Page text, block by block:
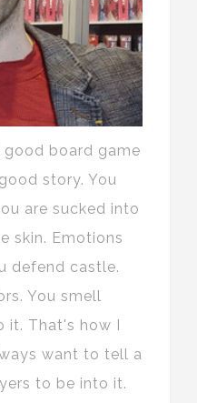
good board game
story. You
are sucked into
skin. Emotions
defend castle.
You smell
it. That's how I
want to tell a
to be into it.